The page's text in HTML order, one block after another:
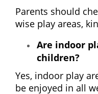
Parents should
wise play areas,
Are indoor
children?
Yes, indoor play
be enjoyed in all